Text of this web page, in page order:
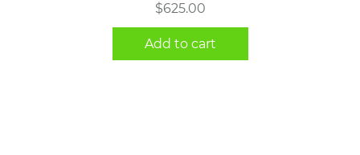
$625.00
Add to cart